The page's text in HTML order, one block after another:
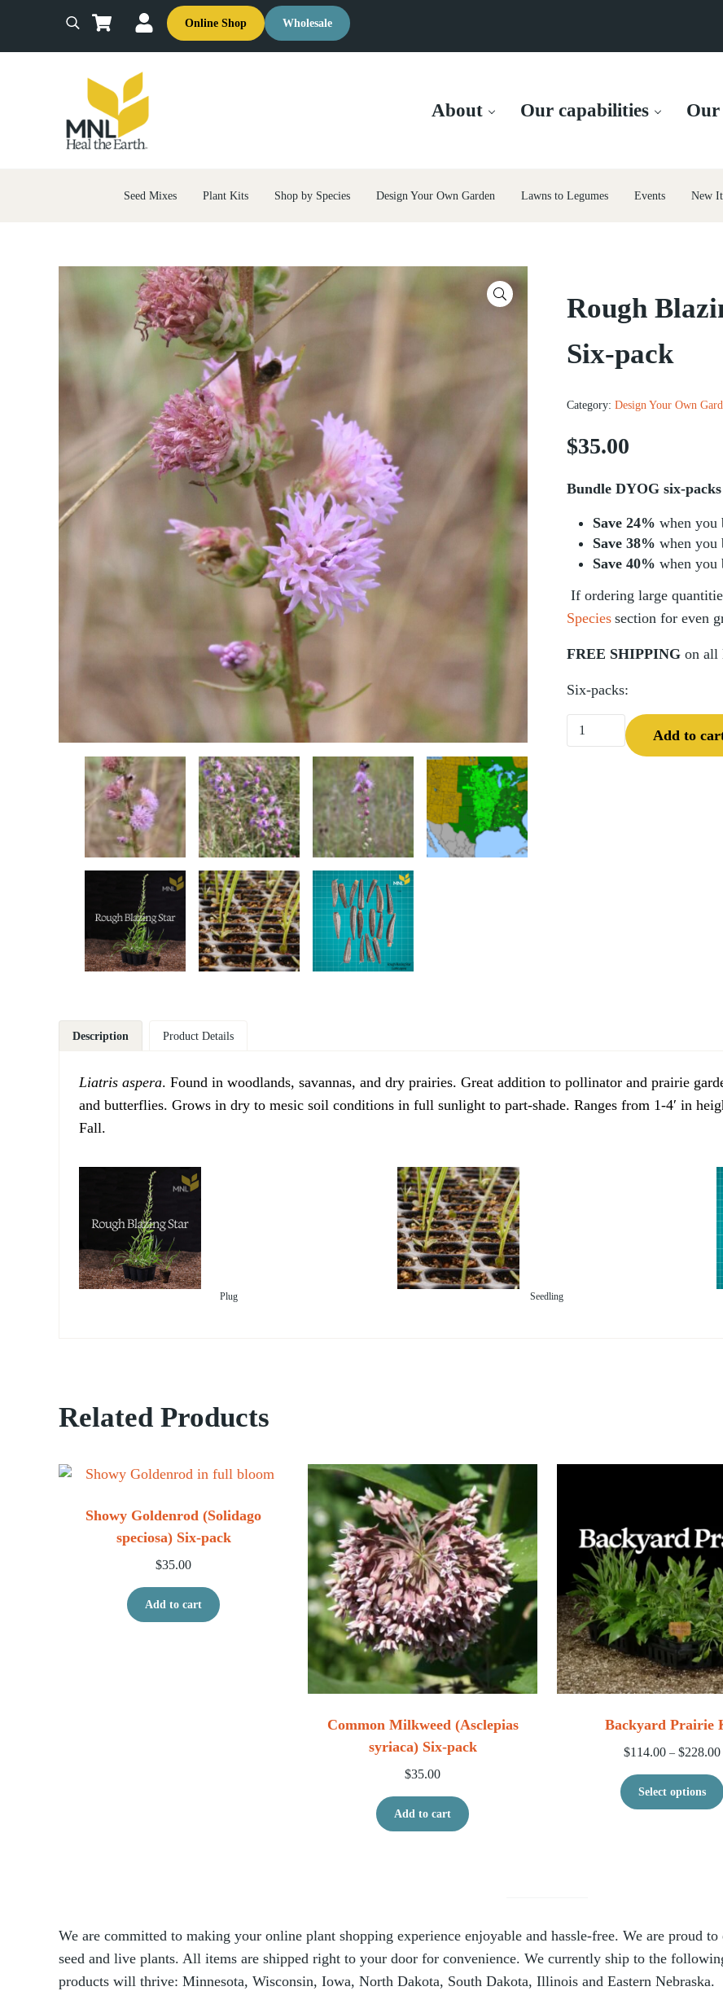
Skip to header right navigation
Search Online Shop Wholesale
About Our capabilities Our
Seed Mixes Plant Kits Shop by Species Design Your Own Garden Lawns to Legumes Events New
🔍
Rough
Six-pack
Category: Design Your Own
$35.00
Bundle DYOG six-
Save 24% when you
Save 38% when you
Save 40% when you
If ordering large
Species section for even
FREE SHIPPING on all
Six-packs:
Rough Blazing Star
Add to
Description Product Details
Liatris aspera. Found in woodlands, savannas, and dry prairies. Great addition to pollinator and prairie
and butterflies. Grows in dry to mesic soil conditions in full sunlight to part-shade. Ranges from 1-4′ in
Fall.
Plug Seedling
Related Products
Showy Goldenrod (Solidago
speciosa) Six-pack
$35.00
Add to cart
Common Milkweed (Asclepias
syriaca) Six-pack
$35.00
Add to cart
Backyard Prairie
$114.00 – $228.00
Select options
We are committed to making your online plant shopping experience enjoyable and hassle-free. We are proud
seed and live plants. All items are shipped right to your door for convenience. We currently ship to the
products will thrive: Minnesota, Wisconsin, Iowa, North Dakota, South Dakota, Illinois and Eastern Nebraska.